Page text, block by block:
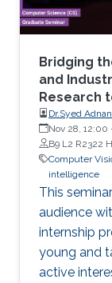
Bridging
and
Research
Dr.Syed
Nov 28, 12:00
B9 L2 R2322
Computer
intelligence
This
audience
internship
young and
active